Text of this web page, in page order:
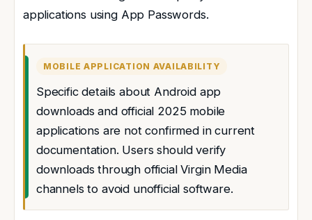
applications using App Passwords.
MOBILE APPLICATION AVAILABILITY
Specific details about Android app
downloads and official 2025 mobile
applications are not confirmed in current
documentation. Users should verify
downloads through official Virgin Media
channels to avoid unofficial software.